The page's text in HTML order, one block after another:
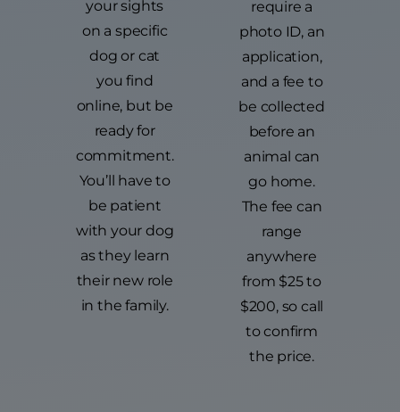
your sights
on a specific
dog or cat
you find
online, but be
ready for
commitment.
You’ll have to
be patient
with your dog
as they learn
their new role
in the family.
require a
photo ID, an
application,
and a fee to
be collected
before an
animal can
go home.
The fee can
range
anywhere
from $25 to
$200, so call
to confirm
the price.